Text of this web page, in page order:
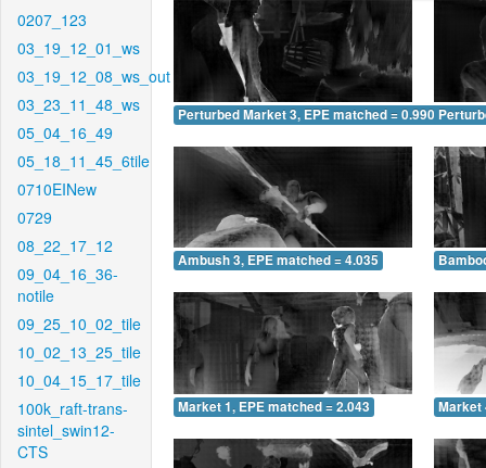
0207_123
03_19_12_01_ws
03_19_12_08_ws_out
03_23_11_48_ws
05_04_16_49
05_18_11_45_6tile
0710EINew
0729
08_22_17_12
09_04_16_36-
notile
09_25_10_02_tile
10_02_13_25_tile
10_04_15_17_tile
100k_raft-trans-
sintel_swin12-
CTS
Perturbed Market 3, EPE matched = 0.990
Ambush 3, EPE matched = 4.035
Market 1, EPE matched = 2.043 Market